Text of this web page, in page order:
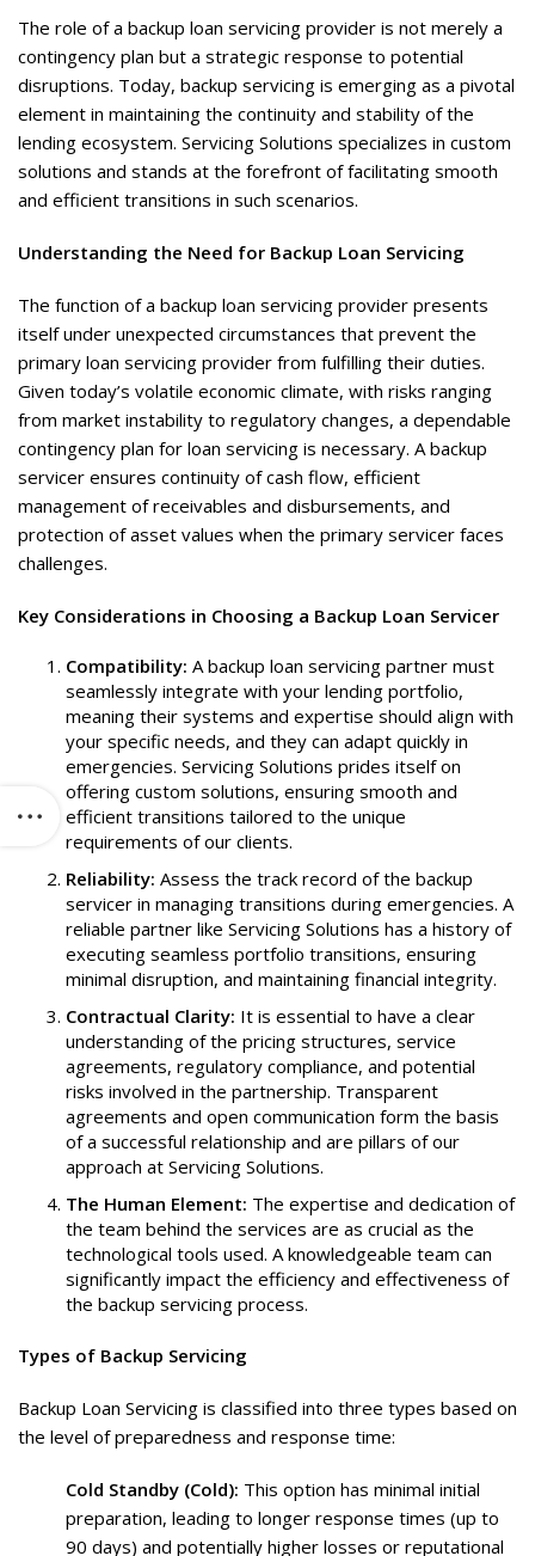
The role of a backup loan servicing provider is not merely a
contingency plan but a strategic response to potential
disruptions. Today, backup servicing is emerging as a pivotal
element in maintaining the continuity and stability of the
lending ecosystem. Servicing Solutions specializes in custom
solutions and stands at the forefront of facilitating smooth
and efficient transitions in such scenarios.
Understanding the Need for Backup Loan Servicing
The function of a backup loan servicing provider presents
itself under unexpected circumstances that prevent the
primary loan servicing provider from fulfilling their duties.
Given today’s volatile economic climate, with risks ranging
from market instability to regulatory changes, a dependable
contingency plan for loan servicing is necessary. A backup
servicer ensures continuity of cash flow, efficient
management of receivables and disbursements, and
protection of asset values when the primary servicer faces
challenges.
Key Considerations in Choosing a Backup Loan Servicer
Compatibility: A backup loan servicing partner must
seamlessly integrate with your lending portfolio,
meaning their systems and expertise should align with
your specific needs, and they can adapt quickly in
emergencies. Servicing Solutions prides itself on
offering custom solutions, ensuring smooth and
efficient transitions tailored to the unique
requirements of our clients.
Reliability: Assess the track record of the backup
servicer in managing transitions during emergencies. A
reliable partner like Servicing Solutions has a history of
executing seamless portfolio transitions, ensuring
minimal disruption, and maintaining financial integrity.
Contractual Clarity: It is essential to have a clear
understanding of the pricing structures, service
agreements, regulatory compliance, and potential
risks involved in the partnership. Transparent
agreements and open communication form the basis
of a successful relationship and are pillars of our
approach at Servicing Solutions.
The Human Element: The expertise and dedication of
the team behind the services are as crucial as the
technological tools used. A knowledgeable team can
significantly impact the efficiency and effectiveness of
the backup servicing process.
Types of Backup Servicing
Backup Loan Servicing is classified into three types based on
the level of preparedness and response time:
Cold Standby (Cold): This option has minimal initial
preparation, leading to longer response times (up to
90 days) and potentially higher losses or reputational